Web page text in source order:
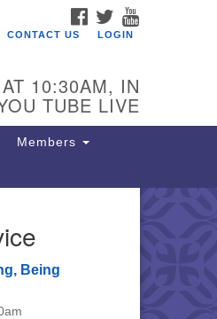
FACEBOOK
TWITTER
CONTACT US LOGIN
10:30AM, IN
TUBE LIVE
Members
Being